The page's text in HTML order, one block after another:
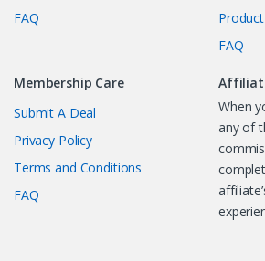
FAQ
FAQ
Membership Care
Submit A Deal
Privacy Policy
Terms and Conditions
FAQ
When
any of